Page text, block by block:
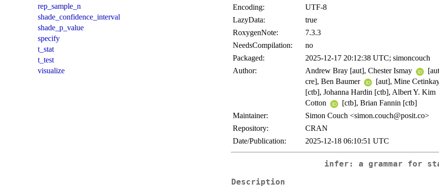
rep_sample_n
shade_confidence_interval
shade_p_value
specify
t_stat
t_test
visualize
Encoding:
UTF-8
LazyData:
true
RoxygenNote:
7.3.3
NeedsCompilation:
no
Packaged:
2025-12-17 20:12:38 UTC; simoncouch
Author:
Andrew Bray [aut], Chester Ismay
cre], Ben Baumer
[aut], Mine
[ctb], Johanna Hardin [ctb], Albert Y. Kim
Cotton
[ctb], Brian Fannin [ctb]
Maintainer:
Simon Couch <simon.couch@posit.co>
Repository:
CRAN
Date/Publication:
2025-12-18 06:10:51 UTC
infer: a grammar for
Description